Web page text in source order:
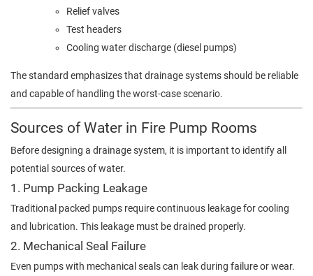
Relief valves
Test headers
Cooling water discharge (diesel pumps)
The standard emphasizes that drainage systems should be reliable
and capable of handling the worst-case scenario.
Sources of Water in Fire Pump Rooms
Before designing a drainage system, it is important to identify all
potential sources of water.
1. Pump Packing Leakage
Traditional packed pumps require continuous leakage for cooling
and lubrication. This leakage must be drained properly.
2. Mechanical Seal Failure
Even pumps with mechanical seals can leak during failure or wear.